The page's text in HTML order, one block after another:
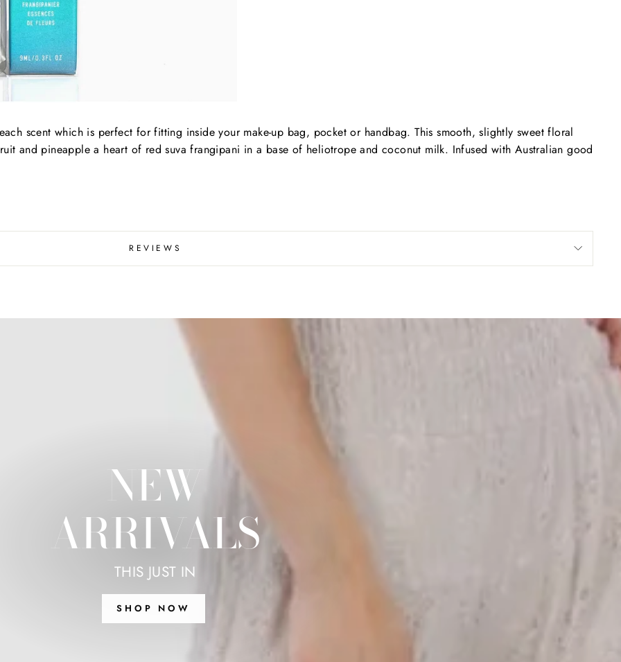
scent which is perfect for fitting inside your make-up bag, pocket or handbag. This smooth, slightly sweet floral
and pineapple a heart of red suva frangipani in a base of heliotrope and coconut milk. Infused with Australian good
REVIEWS
NEW
ARRIVALS
THIS JUST IN
SHOP NOW